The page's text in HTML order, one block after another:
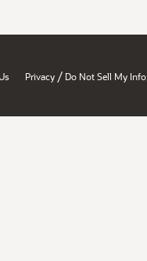
Privacy / Do Not Sell My Info